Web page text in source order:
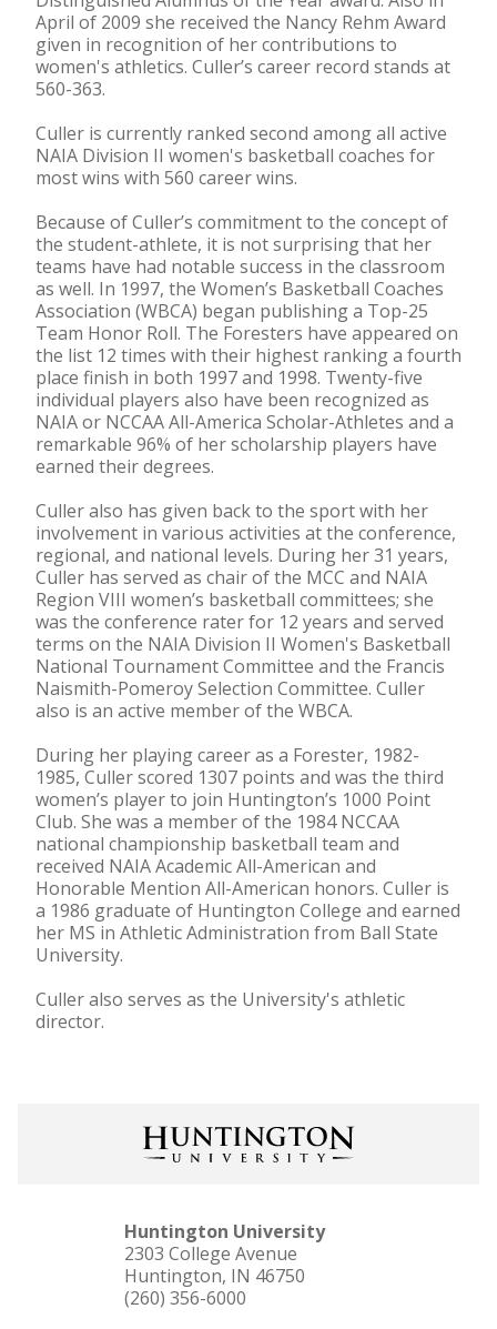
April of 2009 she received the Nancy Rehm Award
given in recognition of her contributions to
women's athletics. Culler’s career record stands at
560-363.
Culler is currently ranked second among all active
NAIA Division II women's basketball coaches for
most wins with 560 career wins.
Because of Culler’s commitment to the concept of
the student-athlete, it is not surprising that her
teams have had notable success in the classroom
as well. In 1997, the Women’s Basketball Coaches
Association (WBCA) began publishing a Top-25
Team Honor Roll. The Foresters have appeared on
the list 12 times with their highest ranking a fourth
place finish in both 1997 and 1998. Twenty-five
individual players also have been recognized as
NAIA or NCCAA All-America Scholar-Athletes and a
remarkable 96% of her scholarship players have
earned their degrees.
Culler also has given back to the sport with her
involvement in various activities at the conference,
regional, and national levels. During her 31 years,
Culler has served as chair of the MCC and NAIA
Region VIII women’s basketball committees; she
was the conference rater for 12 years and served
terms on the NAIA Division II Women's Basketball
National Tournament Committee and the Francis
Naismith-Pomeroy Selection Committee. Culler
also is an active member of the WBCA.
During her playing career as a Forester, 1982-
1985, Culler scored 1307 points and was the third
women’s player to join Huntington’s 1000 Point
Club. She was a member of the 1984 NCCAA
national championship basketball team and
received NAIA Academic All-American and
Honorable Mention All-American honors. Culler is
a 1986 graduate of Huntington College and earned
her MS in Athletic Administration from Ball State
University.
Culler also serves as the University's athletic
director.
Huntington University
2303 College Avenue
Huntington, IN 46750
(260) 356-6000